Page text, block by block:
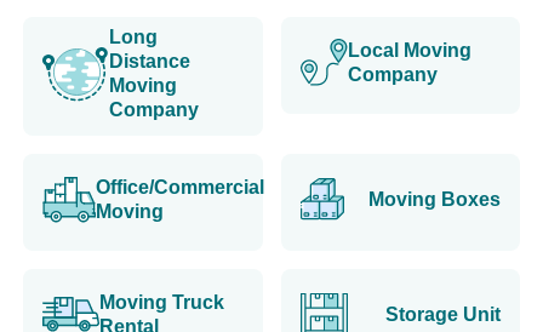
Long
Distance
Moving
Company
Local Moving
Company
Office/Commercial
Moving
Moving Boxes
Moving Truck
Rental
Storage Unit